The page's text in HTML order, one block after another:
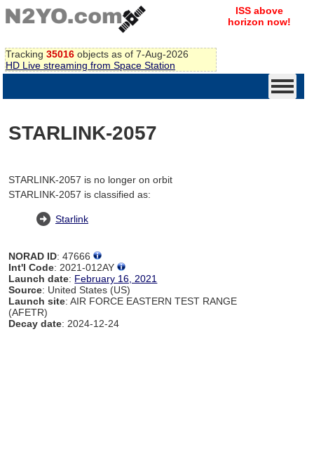
Tracking 35016 objects as of 7-Aug-2026
HD Live streaming from Space Station
ISS above
horizon now!
STARLINK-2057
STARLINK-2057 is no longer on orbit
STARLINK-2057 is classified as:
Starlink
NORAD ID: 47666
Int'l Code: 2021-012AY
Launch date: February 16, 2021
Source: United States (US)
Launch site: AIR FORCE EASTERN TEST RANGE
(AFETR)
Decay date: 2024-12-24